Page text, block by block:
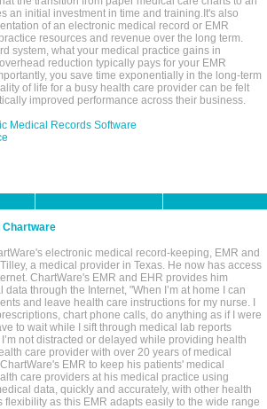
an initial investment in time and training.It's also
of an electronic medical record or EMR
resources and revenue over the long term.
system, what your medical practice gains in
reduction typically pays for your EMR
you save time exponentially in the long-term
of life for a busy health care provider can be felt
improved performance across their business.
Medical Records Software
Chartware
electronic medical record-keeping, EMR and
a medical provider in Texas. He now has access
ChartWare's EMR and EHR provides him
through the Internet, "When I’m at home I can
and leave health care instructions for my nurse. I
chart phone calls, do anything as if I were
to wait while I sift through medical lab reports
not distracted or delayed while providing health
care provider with over 20 years of medical
EMR to keep his patients' medical
care providers at his medical practice using
data, quickly and accurately, with other health
as this EMR adapts easily to the wide range